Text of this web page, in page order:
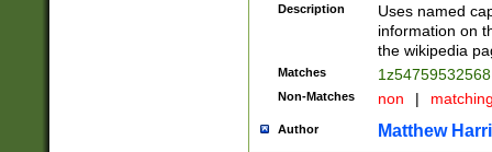
Description
Uses named
information on
the wikipedia
Matches
Non-Matches non |
Author Matthew